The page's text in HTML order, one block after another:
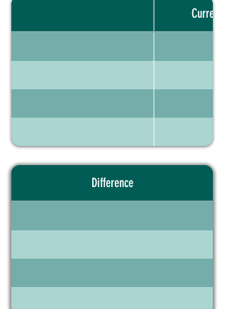
Current
Difference